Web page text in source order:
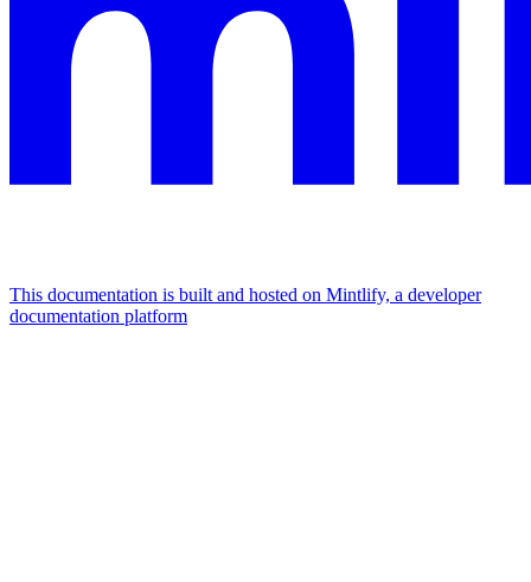
This documentation is built and hosted on Mintlify, a developer
documentation platform